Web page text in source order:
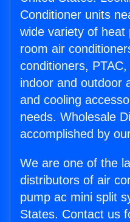
Conditioner units
wide variety of heat
room air
conditioners,
indoor and outdoor
and cooling
needs. Wholesale
accomplished by
We are one of the
distributors of air
pump ac mini split
States. Contact us